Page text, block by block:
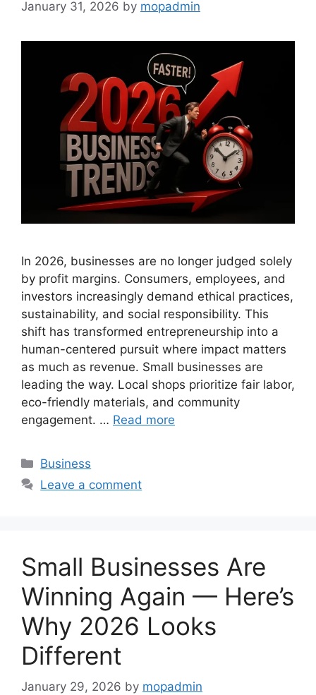
January 31, 2026 by mopadmin
In 2026, businesses are no longer judged solely
by profit margins. Consumers, employees, and
investors increasingly demand ethical practices,
sustainability, and social responsibility. This
shift has transformed entrepreneurship into a
human-centered pursuit where impact matters
as much as revenue. Small businesses are
leading the way. Local shops prioritize fair labor,
eco-friendly materials, and community
engagement. … Read more
Categories
Business
Leave a comment
Small Businesses Are
Winning Again — Here’s
Why 2026 Looks
Different
January 29, 2026 by mopadmin